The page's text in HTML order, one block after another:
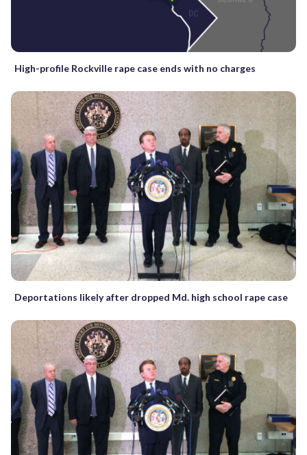
High-profile Rockville rape case ends with no charges
Deportations likely after dropped Md. high school rape case